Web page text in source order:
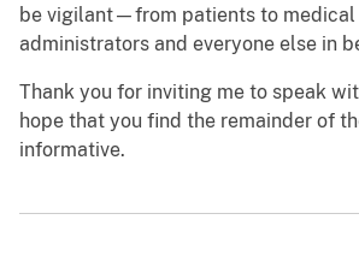
be vigilant—from patients to medical
administrators and everyone else in
Thank you for inviting me to speak
hope that you find the remainder of
informative.